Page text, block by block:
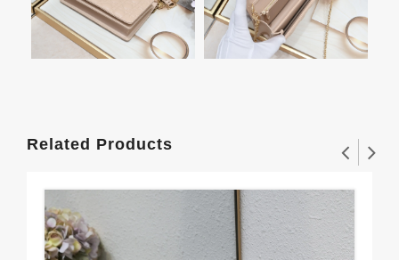
Related Products